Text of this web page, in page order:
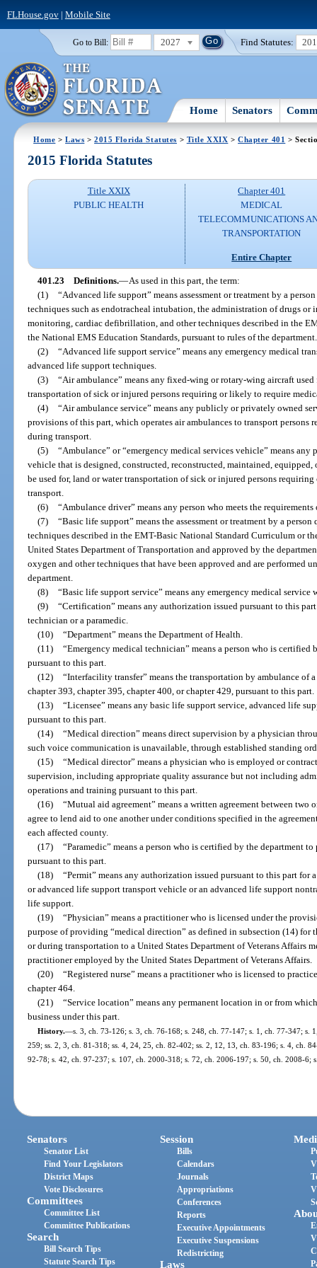
FLHouse.gov| Mobile Site
Go to Bill: 2027 Find Statutes:
Home Senators
Home >Laws >2015 Florida Statutes > Title XXIX >Chapter 401 >
2015 Florida Statutes
Title XXIX
PUBLIC HEALTH
Chapter 401
MEDICAL
TELECOMMUNICATIONS
TRANSPORTATION
Entire Chapter
401.23 Definitions.—As used in this part, the term:
(1) “Advanced life support” means assessment or treatment by a
techniques such as endotracheal intubation, the administration of drugs or
monitoring, cardiac defibrillation, and other techniques described in the
the National EMS Education Standards, pursuant to rules of the department.
(2) “Advanced life support service” means any emergency medical
advanced life support techniques.
(3) “Air ambulance” means any fixed-wing or rotary-wing aircraft used
transportation of sick or injured persons requiring or likely to require
(4) “Air ambulance service” means any publicly or privately owned
provisions of this part, which operates air ambulances to transport
during transport.
(5) “Ambulance” or “emergency medical services vehicle” means
vehicle that is designed, constructed, reconstructed, maintained, equipped,
be used for, land or water transportation of sick or injured persons
transport.
(6) “Ambulance driver” means any person who meets the requirements
(7) “Basic life support” means the assessment or treatment by a
techniques described in the EMT-Basic National Standard Curriculum or
United States Department of Transportation and approved by the
oxygen and other techniques that have been approved and are performed
department.
(8) “Basic life support service” means any emergency medical
(9) “Certification” means any authorization issued pursuant to this
technician or a paramedic.
(10) “Department” means the Department of Health.
(11) “Emergency medical technician” means a person who is
pursuant to this part.
(12) “Interfacility transfer” means the transportation by ambulance of
chapter 393, chapter 395, chapter 400, or chapter 429, pursuant to this part.
(13) “Licensee” means any basic life support service, advanced life
pursuant to this part.
(14) “Medical direction” means direct supervision by a physician
such voice communication is unavailable, through established standing
(15) “Medical director” means a physician who is employed or
supervision, including appropriate quality assurance but not including
operations and training pursuant to this part.
(16) “Mutual aid agreement” means a written agreement between two
agree to lend aid to one another under conditions specified in the
each affected county.
(17) “Paramedic” means a person who is certified by the department
pursuant to this part.
(18) “Permit” means any authorization issued pursuant to this part for
or advanced life support transport vehicle or an advanced life support
life support.
(19) “Physician” means a practitioner who is licensed under the
purpose of providing “medical direction” as defined in subsection (14) for
or during transportation to a United States Department of Veterans Affairs
practitioner employed by the United States Department of Veterans Affairs.
(20) “Registered nurse” means a practitioner who is licensed to
chapter 464.
(21) “Service location” means any permanent location in or from
business under this part.
History.—s. 3, ch. 73-126; s. 3, ch. 76-168; s. 248, ch. 77-147; s. 1, ch. 77-347; s.
259; ss. 2, 3, ch. 81-318; ss. 4, 24, 25, ch. 82-402; ss. 2, 12, 13, ch. 83-196; s. 4, ch.
92-78; s. 42, ch. 97-237; s. 107, ch. 2000-318; s. 72, ch. 2006-197; s. 50, ch. 2008-6;
Senators
Senator List
Find Your Legislators
District Maps
Vote Disclosures
Committees
Committee List
Committee Publications
Search
Bill Search Tips
Statute Search Tips
Session
Bills
Calendars
Journals
Appropriations
Conferences
Reports
Executive Appointments
Executive Suspensions
Redistricting
Laws